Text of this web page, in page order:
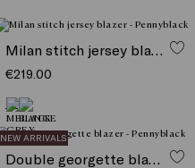
Milan stitch jersey blazer
€219.00
NEW ARRIVALS
Double georgette blazer